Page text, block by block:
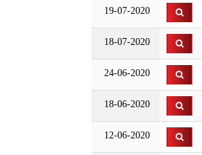
19-07-2020
18-07-2020
24-06-2020
18-06-2020
12-06-2020